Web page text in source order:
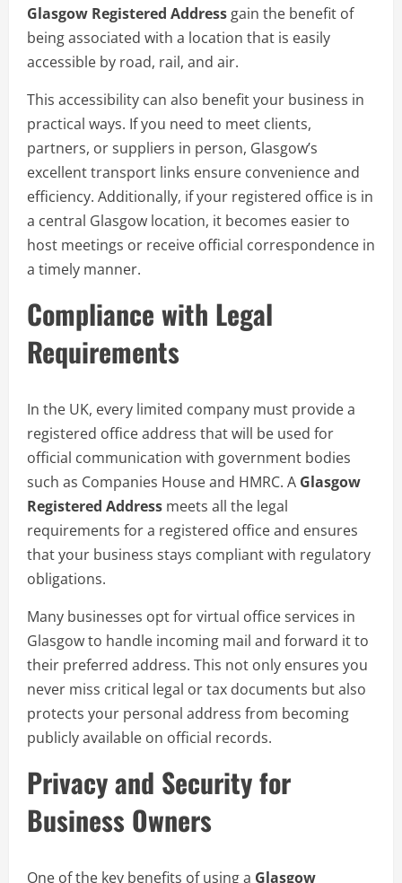
Glasgow Registered Address gain the benefit of
being associated with a location that is easily
accessible by road, rail, and air.
This accessibility can also benefit your business in
practical ways. If you need to meet clients,
partners, or suppliers in person, Glasgow’s
excellent transport links ensure convenience and
efficiency. Additionally, if your registered office is in
a central Glasgow location, it becomes easier to
host meetings or receive official correspondence in
a timely manner.
Compliance with Legal
Requirements
In the UK, every limited company must provide a
registered office address that will be used for
official communication with government bodies
such as Companies House and HMRC. A Glasgow
Registered Address meets all the legal
requirements for a registered office and ensures
that your business stays compliant with regulatory
obligations.
Many businesses opt for virtual office services in
Glasgow to handle incoming mail and forward it to
their preferred address. This not only ensures you
never miss critical legal or tax documents but also
protects your personal address from becoming
publicly available on official records.
Privacy and Security for
Business Owners
One of the key benefits of using a Glasgow